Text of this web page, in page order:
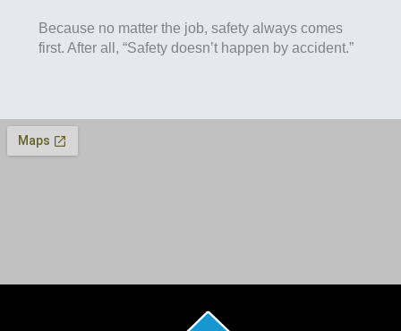
Because no matter the job, safety always comes
first. After all, “Safety doesn’t happen by accident.”